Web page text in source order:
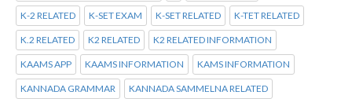
K-2 RELATED K-SET EXAM K-SET RELATED K-TET RELATED
K.2 RELATED K2 RELATED K2 RELATED INFORMATION
KAAMS APP KAAMS INFORMATION KAMS INFORMATION
KANNADA GRAMMAR KANNADA SAMMELNA RELATED